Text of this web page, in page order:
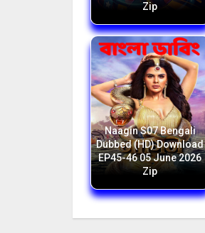
Zip
Naagin S07 Bengali
Dubbed (HD) Download
EP45-46 05 June 2026
Zip